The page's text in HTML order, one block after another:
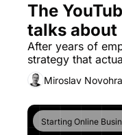
The
talks about
After years of
strategy that
Miroslav
Starting Online